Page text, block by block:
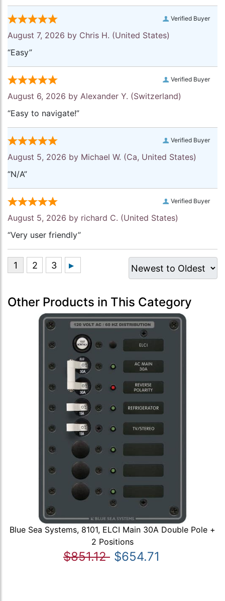
Verified Buyer
August 7, 2026 by Chris H. (United States)
“Easy”
Verified Buyer
August 6, 2026 by Alexander Y. (Switzerland)
“Easy to navigate!”
Verified Buyer
August 5, 2026 by Michael W. (Ca, United States)
“N/A”
Verified Buyer
August 5, 2026 by richard C. (United States)
“Very user friendly”
Other Products in This Category
Blue Sea Systems, 8101, ELCI Main 30A Double Pole +
2 Positions
$851.12 $654.71